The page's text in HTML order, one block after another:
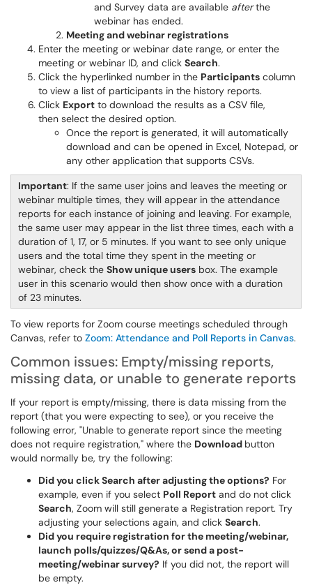
and Survey data are available afterthe
webinar has ended.
Meeting and webinar registrations
Enter the meeting or webinar date range, or enter the
meeting or webinar ID, and click Search.
Click the hyperlinked number in the Participants column
to view a list of participants in the history reports.
Click Export to download the results as a CSV file,
then select the desired option.
Once the report is generated, it will automatically
download and can be opened in Excel, Notepad, or
any other application that supports CSVs.
Important: If the same user joins and leaves the meeting or
webinar multiple times, they will appear in the attendance
reports for each instance of joining and leaving. For example,
the same user may appear in the list three times, each with a
duration of 1, 17, or 5 minutes. If you want to see only unique
users and the total time they spent in the meeting or
webinar, check the Show unique users box. The example
user in this scenario would then show once with a duration
of 23 minutes.
To view reports for Zoom course meetings scheduled through
Canvas, refer to Zoom: Attendance and Poll Reports in Canvas.
Common issues: Empty/missing reports,
missing data, or unable to generate reports
If your report is empty/missing, there is data missing from the
report (that you were expecting to see), or you receive the
following error, "Unable to generate report since the meeting
does not require registration," where the Download button
would normally be, try the following:
Did you click Search after adjusting the options? For
example, even if you select Poll Report and do not click
Search, Zoom will still generate a Registration report. Try
adjusting your selections again, and click Search.
Did you require registration for the meeting/webinar,
launch polls/quizzes/Q&As, or send a post-
meeting/webinar survey? If you did not, the report will
be empty.